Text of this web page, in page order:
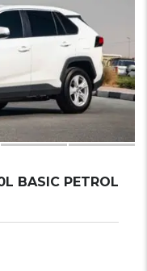
BASIC PETROL